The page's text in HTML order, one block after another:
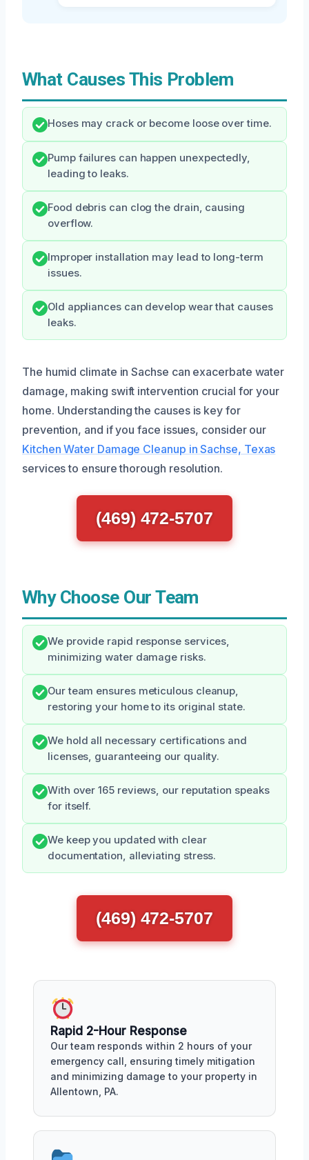
What Causes This Problem
Hoses may crack or become loose over time.
Pump failures can happen unexpectedly,
leading to leaks.
Food debris can clog the drain, causing
overflow.
Improper installation may lead to long-term
issues.
Old appliances can develop wear that causes
leaks.
The humid climate in Sachse can exacerbate water
damage, making swift intervention crucial for your
home. Understanding the causes is key for
prevention, and if you face issues, consider our
Kitchen Water Damage Cleanup in Sachse, Texas
services to ensure thorough resolution.
(469) 472-5707
Why Choose Our Team
We provide rapid response services,
minimizing water damage risks.
Our team ensures meticulous cleanup,
restoring your home to its original state.
We hold all necessary certifications and
licenses, guaranteeing our quality.
With over 165 reviews, our reputation speaks
for itself.
We keep you updated with clear
documentation, alleviating stress.
(469) 472-5707
Rapid 2-Hour Response
Our team responds within 2 hours of your
emergency call, ensuring timely mitigation
and minimizing damage to your property in
Allentown, PA.